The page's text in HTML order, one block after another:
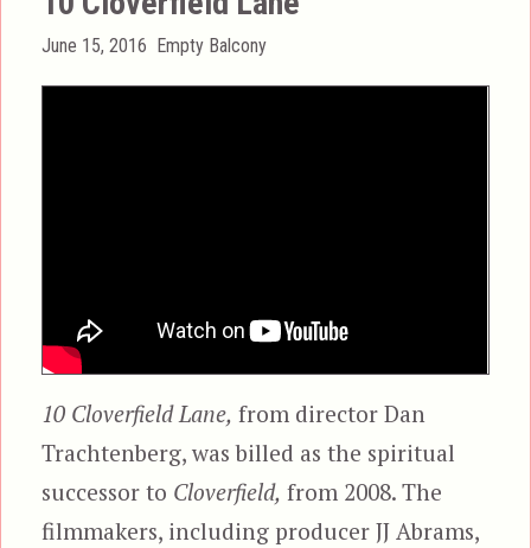
Posted
June 15, 2016 Categories
Empty Balcony
10 Cloverfield Lane, from director Dan
Trachtenberg, was billed as the spiritual
successor to Cloverfield, from 2008. The
filmmakers, including producer JJ Abrams,